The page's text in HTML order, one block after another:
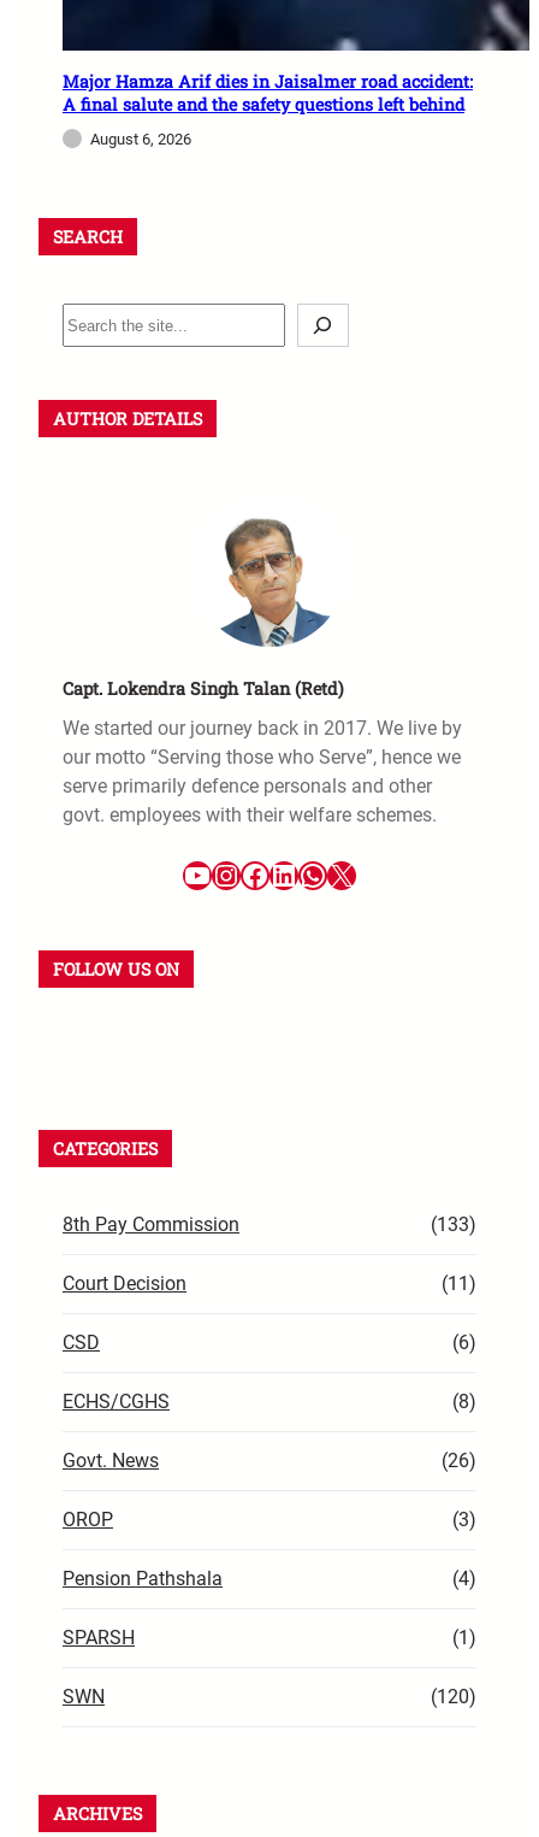
Major Hamza Arif dies in Jaisalmer road accident:
A final salute and the safety questions left behind
August 6, 2026
SEARCH
AUTHOR DETAILS
Capt. Lokendra Singh Talan (Retd)
We started our journey back in 2017. We live by
our motto “Serving those who Serve”, hence we
serve primarily defence personals and other
govt. employees with their welfare schemes.
FOLLOW US ON
CATEGORIES
8th Pay Commission (133)
Court Decision (11)
CSD (6)
ECHS/CGHS (8)
Govt. News (26)
OROP (3)
Pension Pathshala (4)
SPARSH (1)
SWN (120)
ARCHIVES